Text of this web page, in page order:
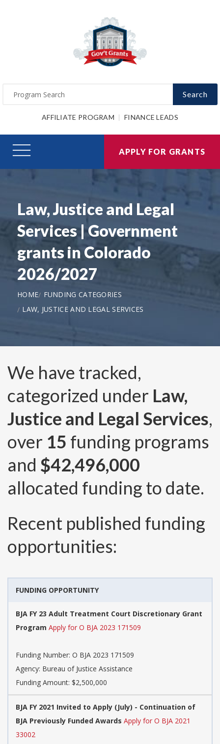
Search
AFFILIATE PROGRAM FINANCE LEADS
APPLY FOR GRANTS
Law, Justice and Legal
Services | Government
grants in Colorado
2026/2027
HOME
FUNDING CATEGORIES
LAW, JUSTICE AND LEGAL SERVICES
We have tracked,
categorized under Law,
Justice and Legal Services,
over 15 funding programs
and $42,496,000
allocated funding to date.
Recent published funding
opportunities:
FUNDING OPPORTUNITY
BJA FY 23 Adult Treatment Court Discretionary Grant
Program Apply for O BJA 2023 171509
Funding Number: O BJA 2023 171509
Agency: Bureau of Justice Assistance
Funding Amount: $2,500,000
BJA FY 2021 Invited to Apply (July) - Continuation of
BJA Previously Funded Awards Apply for O BJA 2021
33002